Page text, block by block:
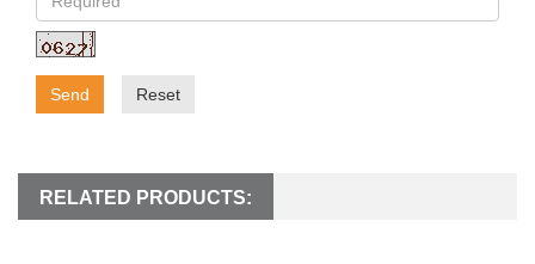
Send Reset
RELATED PRODUCTS: